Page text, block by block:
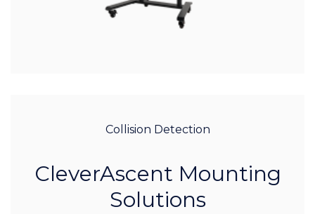
Collision Detection
CleverAscent Mounting
Solutions